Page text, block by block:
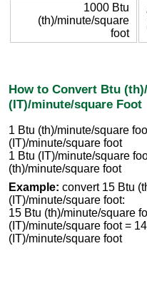
1000 Btu
(th)/minute/square
foot
How to Convert Btu
(IT)/minute/square Foot
1 Btu (th)/minute/square
(IT)/minute/square foot
1 Btu (IT)/minute/square
(th)/minute/square foot
Example: convert 15 Btu
(IT)/minute/square foot:
15 Btu (th)/minute/square
(IT)/minute/square foot =
(IT)/minute/square foot